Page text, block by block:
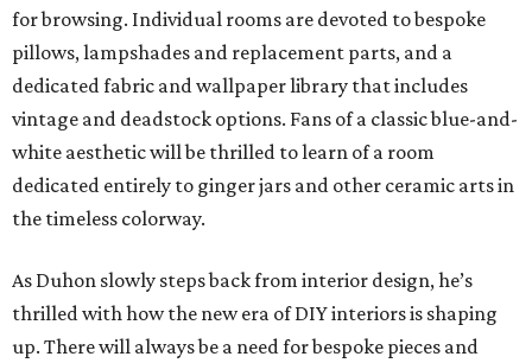
for browsing. Individual rooms are devoted to bespoke
pillows, lampshades and replacement parts, and a
dedicated fabric and wallpaper library that includes
vintage and deadstock options. Fans of a classic blue-and-
white aesthetic will be thrilled to learn of a room
dedicated entirely to ginger jars and other ceramic arts in
the timeless colorway.
As Duhon slowly steps back from interior design, he’s
thrilled with how the new era of DIY interiors is shaping
up. There will always be a need for bespoke pieces and